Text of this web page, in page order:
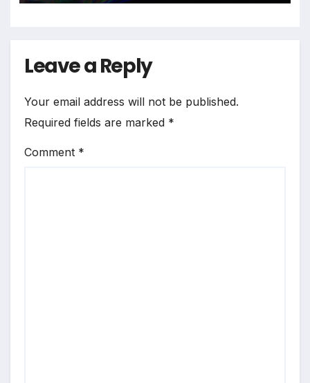
Leave a Reply
Your email address will not be published.
Required fields are marked *
Comment *